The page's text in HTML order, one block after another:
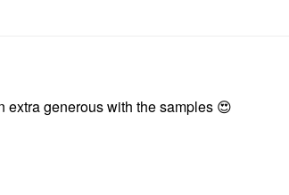
generous with the samples 😍